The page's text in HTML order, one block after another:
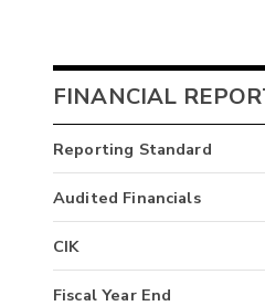
FINANCIAL
Reporting Standard
Audited Financials
CIK
Fiscal Year End